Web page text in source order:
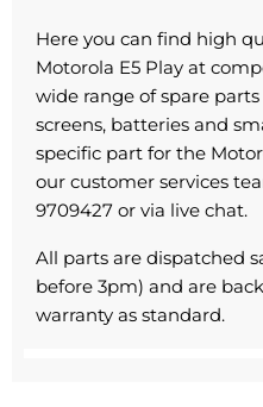
Here you can find high
Motorola E5 Play at
wide range of spare
screens, batteries and
specific part for the
our customer services
9709427 or via live chat.
All parts are dispatched
before 3pm) and are
warranty as standard.